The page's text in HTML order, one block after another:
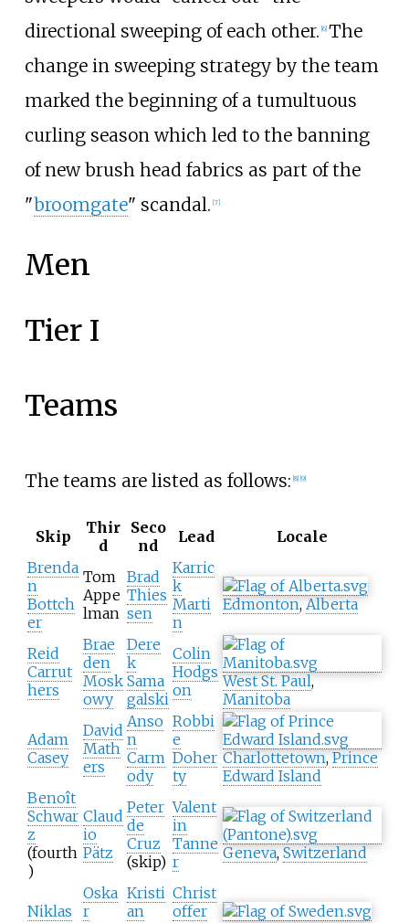
directional sweeping of each other. [6] The
change in sweeping strategy by the team
marked the beginning of a tumultuous
curling season which led to the banning
of new brush head fabrics as part of the
"broomgate" scandal. [7]
Men
Tier I
Teams
The teams are listed as follows: [8] [9]
Skip
Thir
d
Seco
nd
Lead
Locale
Brenda
n
Bottch
er
Tom
Appe
lman
Brad
Thies
sen
Karric
k
Marti
n
Edmonton,Alberta
Reid
Carrut
hers
Brae
den
Mosk
owy
Dere
k
Sama
galski
Colin
Hodgs
on
West St. Paul,
Manitoba
Adam
Casey
David
Math
ers
Anso
n
Carm
ody
Robbi
e
Doher
ty
Charlottetown,Prince
Edward Island
Benoît
Schwar
z
(fourth
)
Claud
io
Pätz
Peter
de
Cruz
(skip)
Valent
in
Tanne
r
Geneva,Switzerland
Niklas
Oska
r
Kristi
an
Christ
offer